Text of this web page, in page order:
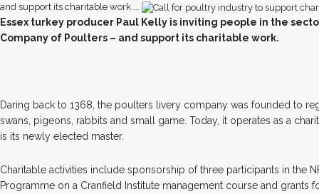
and support its charitable work....
Essex turkey producer Paul Kelly is inviting people in the
Company of Poulters – and support its charitable work.
Daring back to 1368, the poulters livery company was founded to
swans, pigeons, rabbits and small game. Today, it operates as a
is its newly elected master.
Charitable activities include sponsorship of three participants in the
Programme on a Cranfield Institute management course and grants